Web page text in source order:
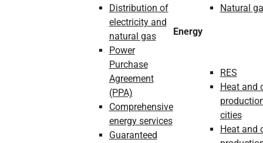
Distribution of
electricity and
natural gas
Power
Purchase
Agreement
(PPA)
Comprehensive
energy services
Guaranteed
Natural
Energy
RES
Heat and
cities
Heat and